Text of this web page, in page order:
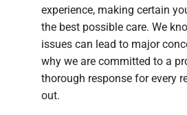
experience, making certain
the best possible care. We
issues can lead to major
why we are committed to a
thorough response for every
out.